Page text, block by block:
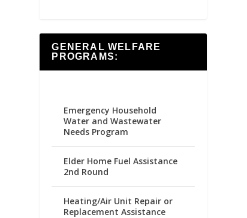
GENERAL WELFARE
PROGRAMS:
Emergency Household
Water and Wastewater
Needs Program
Elder Home Fuel Assistance
2nd Round
Heating/Air Unit Repair or
Replacement Assistance